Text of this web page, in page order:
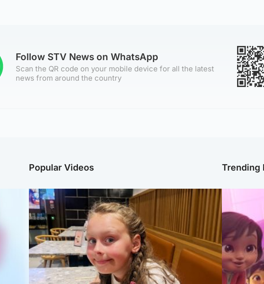
Follow STV News on WhatsApp
Scan the QR code on your mobile device for all the latest
news from around the country
Popular Videos Trending